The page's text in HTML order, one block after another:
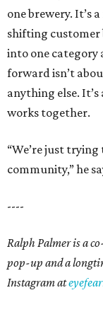
one brewery. It’s
shifting customer
into one category
forward isn’t
anything else.
works together.
“We’re just
community,” he
----
Ralph Palmer is a
pop-up and a
Instagram at